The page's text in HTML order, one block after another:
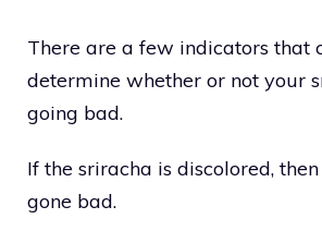
There are a few indicators that
determine whether or not your
going bad.
If the sriracha is discolored,
gone bad.